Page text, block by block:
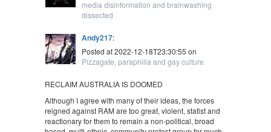
media disinformation and brainwashing
dissected
Andy217:
Posted at 2022-12-18T23:30:55 on
Pizzagate, paraphilia and gay culture
RECLAIM AUSTRALIA IS DOOMED
Although I agree with many of their ideas, the forces
reigned against RAM are too great, violent, statist and
reactionary for them to remain a non-political, broad